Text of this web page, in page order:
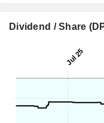
Dividend / Share